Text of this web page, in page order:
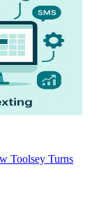
Toolsey Turns